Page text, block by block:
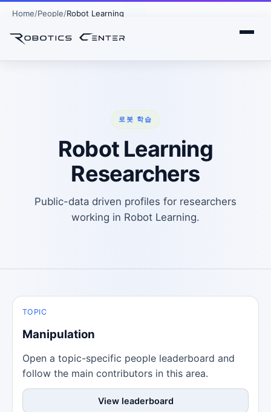
Home People Robot Learning
로봇 학습
Robot Learning
Researchers
Public-data driven profiles for researchers
working in Robot Learning.
TOPIC
Manipulation
Open a topic-specific people leaderboard and
follow the main contributors in this area.
View leaderboard